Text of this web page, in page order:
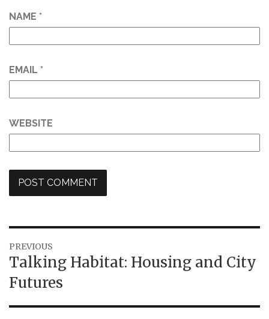
NAME *
EMAIL *
WEBSITE
Post
navigation
PREVIOUS
Previous
post:
Talking Habitat: Housing and City
Futures